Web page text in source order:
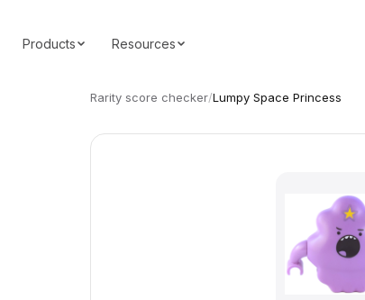
Products Resources
Rarity score checker/Lumpy Space Princess